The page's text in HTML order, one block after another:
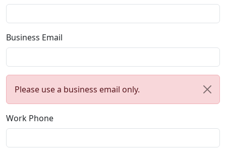
Business Email
Please use a business email only.
Work Phone